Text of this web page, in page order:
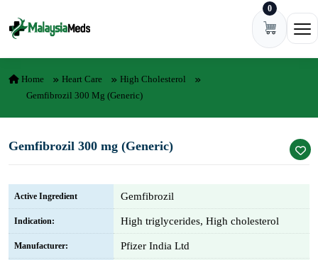
0
Home Heart Care
High Cholesterol
Gemfibrozil 300 Mg (Generic)
Gemfibrozil 300 mg (Generic)
Active Ingredient Gemfibrozil
Indication: High triglycerides, High cholesterol
Manufacturer: Pfizer India Ltd